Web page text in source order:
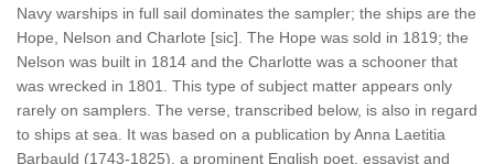
Navy warships in full sail dominates the sampler; the ships are the
Hope, Nelson and Charlote [sic]. The Hope was sold in 1819; the
Nelson was built in 1814 and the Charlotte was a schooner that
was wrecked in 1801. This type of subject matter appears only
rarely on samplers. The verse, transcribed below, is also in regard
to ships at sea. It was based on a publication by Anna Laetitia
Barbauld (1743-1825), a prominent English poet, essayist and